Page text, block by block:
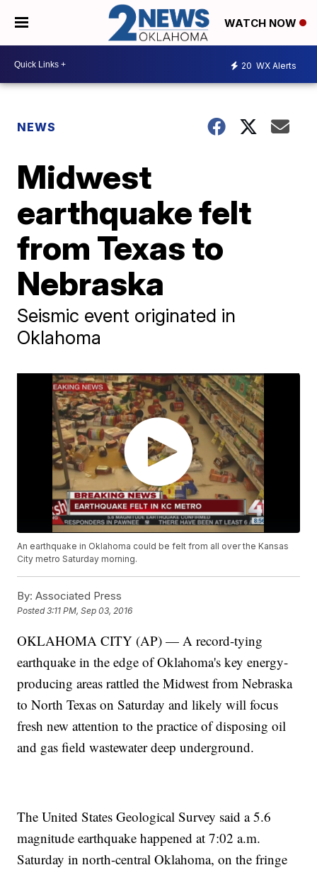
WATCH NOW
20 WX Alerts
NEWS
Midwest
earthquake felt
from Texas to
Nebraska
Seismic event originated in
Oklahoma
An earthquake in Oklahoma could be felt from all over the Kansas
City metro Saturday morning.
By: Associated Press
Posted3:11 PM, Sep 03, 2016
OKLAHOMA CITY (AP) — A record-tying
earthquake in the edge of Oklahoma's key energy-
producing areas rattled the Midwest from Nebraska
to North Texas on Saturday and likely will focus
fresh new attention to the practice of disposing oil
and gas field wastewater deep underground.
The United States Geological Survey said a 5.6
magnitude earthquake happened at 7:02 a.m.
Saturday in north-central Oklahoma, on the fringe